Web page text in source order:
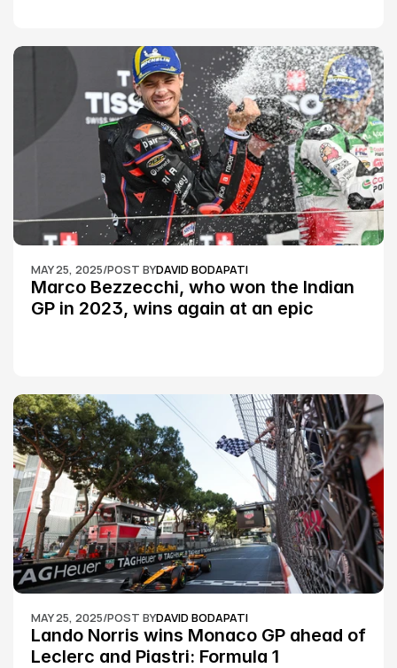
MAY 25, 2025/POST BYDAVID BODAPATI
Marco Bezzecchi, who won the Indian
GP in 2023, wins again at an epic
MAY 25, 2025/POST BYDAVID BODAPATI
Lando Norris wins Monaco GP ahead of
Leclerc and Piastri: Formula 1